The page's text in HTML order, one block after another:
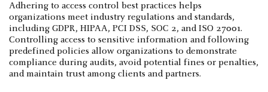
Adhering to access control best practices helps
organizations meet industry regulations and standards,
including GDPR, HIPAA, PCI DSS, SOC 2, and ISO 27001.
Controlling access to sensitive information and following
predefined policies allow organizations to demonstrate
compliance during audits, avoid potential fines or penalties,
and maintain trust among clients and partners.